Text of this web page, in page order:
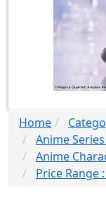
Home
Anime
Anime
Price Range